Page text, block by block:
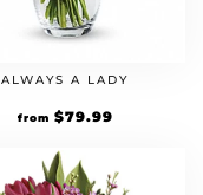
ALWAYS A LADY
from $79.99